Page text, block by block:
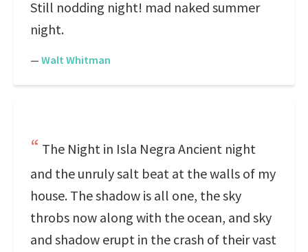
Still nodding night! mad naked summer
night.
— Walt Whitman
The Night in Isla Negra Ancient night
and the unruly salt beat at the walls of my
house. The shadow is all one, the sky
throbs now along with the ocean, and sky
and shadow erupt in the crash of their vast